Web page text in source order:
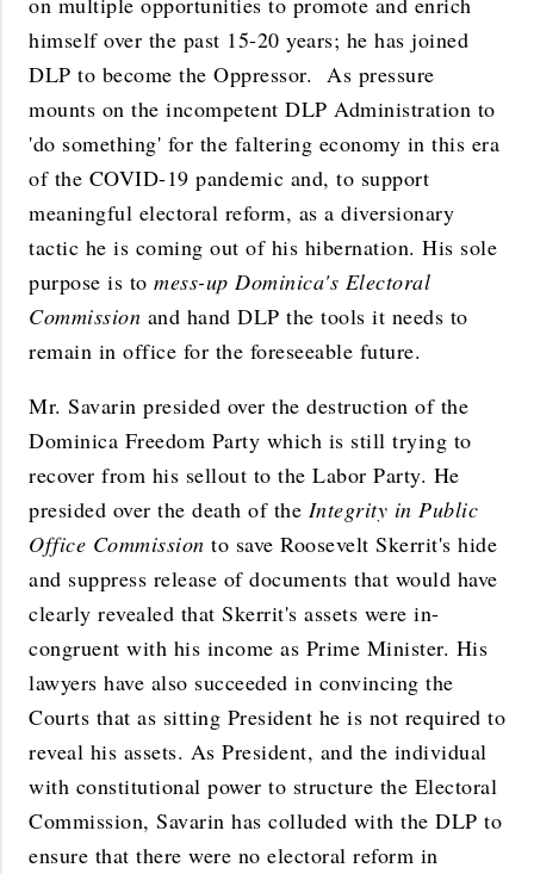
himself over the past 15-20 years; he has joined
DLP to become the Oppressor. As pressure
mounts on the incompetent DLP Administration to
'do something' for the faltering economy in this era
of the COVID-19 pandemic and, to support
meaningful electoral reform, as a diversionary
tactic he is coming out of his hibernation. His sole
purpose is to mess-up Dominica's Electoral
Commission and hand DLP the tools it needs to
remain in office for the foreseeable future.
Mr. Savarin presided over the destruction of the
Dominica Freedom Party which is still trying to
recover from his sellout to the Labor Party. He
presided over the death of the Integrity in Public
Office Commission to save Roosevelt Skerrit's hide
and suppress release of documents that would have
clearly revealed that Skerrit's assets were in-
congruent with his income as Prime Minister. His
lawyers have also succeeded in convincing the
Courts that as sitting President he is not required to
reveal his assets. As President, and the individual
with constitutional power to structure the Electoral
Commission, Savarin has colluded with the DLP to
ensure that there were no electoral reform in